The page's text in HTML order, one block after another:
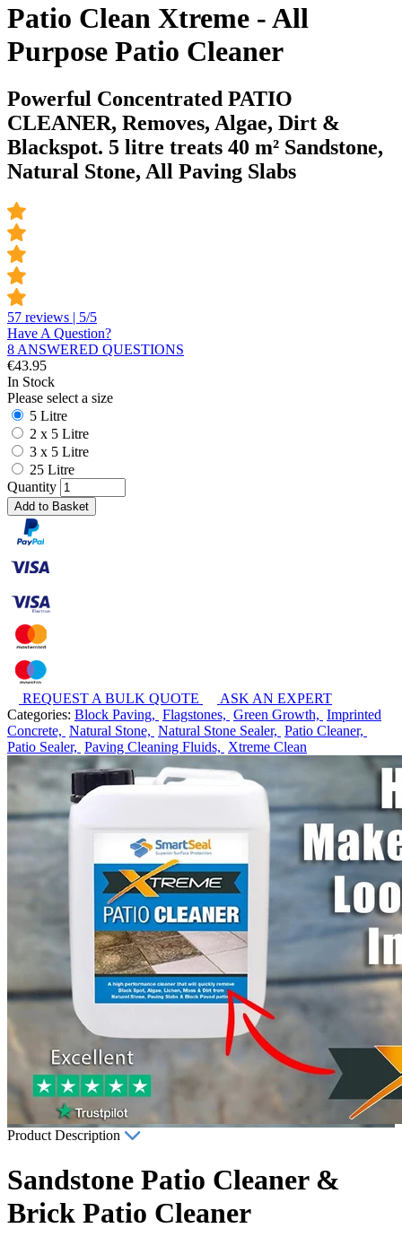
Patio Clean Xtreme - All
Purpose Patio Cleaner
Powerful Concentrated PATIO
CLEANER, Removes, Algae, Dirt &
Blackspot. 5 litre treats 40 m² Sandstone,
Natural Stone, All Paving Slabs
57 reviews | 5/5
Have A Question?
8 ANSWERED QUESTIONS
€43.95
In Stock
Please select a size
5 Litre
2 x 5 Litre
3 x 5 Litre
25 Litre
Quantity
Add to Basket
REQUEST A BULK QUOTE
ASK AN EXPERT
Categories: Block Paving, Flagstones, Green Growth, Imprinted
Concrete, Natural Stone, Natural Stone Sealer, Patio Cleaner,
Patio Sealer, Paving Cleaning Fluids, Xtreme Clean
Product Description
Sandstone Patio Cleaner &
Brick Patio Cleaner